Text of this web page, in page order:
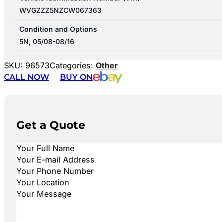
WVGZZZ5NZCW067363
Condition and Options
5N, 05/08-08/16
SKU: 96573Categories: Other
CALL NOW
BUY ON
Get a Quote